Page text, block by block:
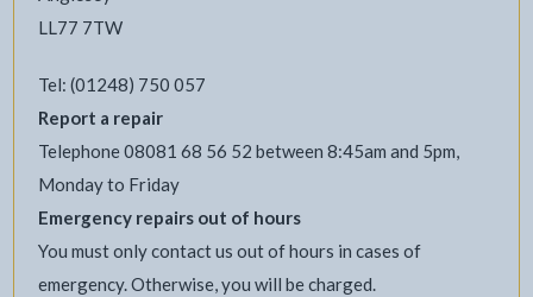
LL77 7TW
Tel: (01248) 750 057
Report a repair
Telephone 08081 68 56 52 between 8:45am and 5pm,
Monday to Friday
Emergency repairs out of hours
You must only contact us out of hours in cases of
emergency. Otherwise, you will be charged.